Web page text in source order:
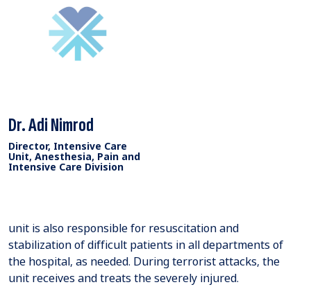
Dr. Adi Nimrod
Director, Intensive Care
Unit, Anesthesia, Pain and
Intensive Care Division
unit is also responsible for resuscitation and
stabilization of difficult patients in all departments of
the hospital, as needed. During terrorist attacks, the
unit receives and treats the severely injured.